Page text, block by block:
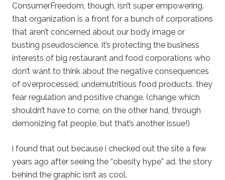
ConsumerFreedom, though, isn’t super empowering.
that organization is a front for a bunch of corporations
that aren’t concerned about our body image or
busting pseudoscience. it’s protecting the business
interests of big restaurant and food corporations who
don’t want to think about the negative consequences
of overprocessed, undernutritious food products. they
fear regulation and positive change. (change which
shouldn’t have to come, on the other hand, through
demonizing fat people, but that’s another issue!)
i found that out because i checked out the site a few
years ago after seeing the “obesity hype” ad. the story
behind the graphic isn’t as cool.